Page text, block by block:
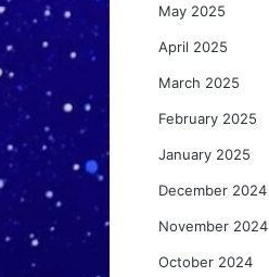
May 2025
April 2025
March 2025
February 2025
January 2025
December 2024
November 2024
October 2024